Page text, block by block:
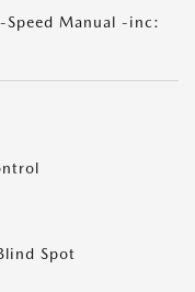
Speed Manual -inc:
Spot